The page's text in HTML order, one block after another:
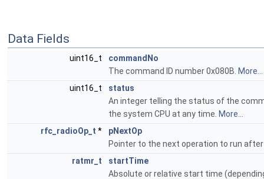
Data Fields
uint16_t
commandNo
The command ID number 0x080B. More...
uint16_t
status
An integer telling the status of the
the system CPU at any time. More...
rfc_radioOp_t *
pNextOp
Pointer to the next operation to run
ratmr_t
startTime
Absolute or relative start time